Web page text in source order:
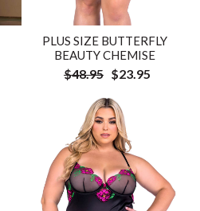
PLUS SIZE BUTTERFLY
BEAUTY CHEMISE
$48.95 $23.95